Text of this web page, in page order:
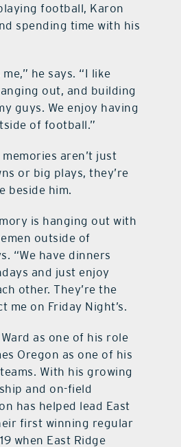
football, Karon
spending time with his
he says. “I like
out, and building
guys. We enjoy having
of football.”
aren’t just
or big plays, they’re
beside him.
is hanging out with
outside of
“We have dinners
and just enjoy
other. They’re the
me on Friday Night’s.
as one of his role
Oregon as one of his
With his growing
and on-field
has helped lead East
first winning regular
when East Ridge